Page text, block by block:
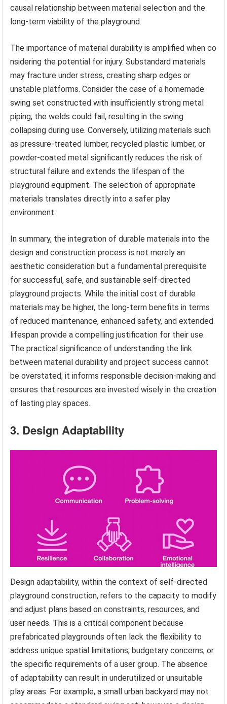
causal relationship between material selection and the
long-term viability of the playground.
The importance of material durability is amplified when co
nsidering the potential for injury. Substandard materials
may fracture under stress, creating sharp edges or
unstable platforms. Consider the case of a homemade
swing set constructed with insufficiently strong metal
piping; the welds could fail, resulting in the swing
collapsing during use. Conversely, utilizing materials such
as pressure-treated lumber, recycled plastic lumber, or
powder-coated metal significantly reduces the risk of
structural failure and extends the lifespan of the
playground equipment. The selection of appropriate
materials translates directly into a safer play
environment.
In summary, the integration of durable materials into the
design and construction process is not merely an
aesthetic consideration but a fundamental prerequisite
for successful, safe, and sustainable self-directed
playground projects. While the initial cost of durable
materials may be higher, the long-term benefits in terms
of reduced maintenance, enhanced safety, and extended
lifespan provide a compelling justification for their use.
The practical significance of understanding the link
between material durability and project success cannot
be overstated; it informs responsible decision-making and
ensures that resources are invested wisely in the creation
of lasting play spaces.
3. Design Adaptability
Design adaptability, within the context of self-directed
playground construction, refers to the capacity to modify
and adjust plans based on constraints, resources, and
user needs. This is a critical component because
prefabricated playgrounds often lack the flexibility to
address unique spatial limitations, budgetary concerns, or
the specific requirements of a user group. The absence
of adaptability can result in underutilized or unsuitable
play areas. For example, a small urban backyard may not